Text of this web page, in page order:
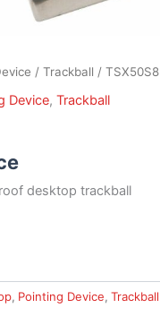
/ Trackball / TSX50S8
Device, Trackball
desktop trackball
, Pointing Device, Trackball